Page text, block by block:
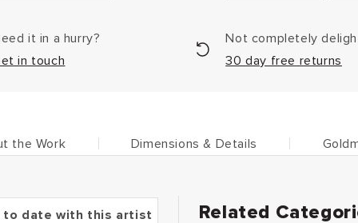
it in a hurry?
in touch
Not completely
30 day free returns
the Work Dimensions & Details
to date with this artist Related